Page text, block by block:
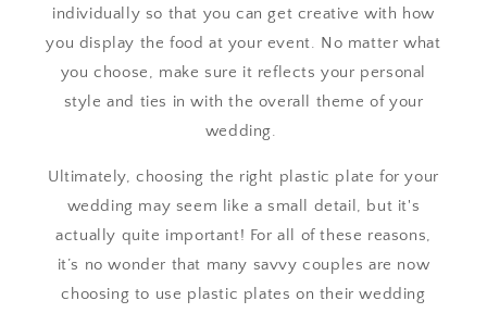
individually so that you can get creative with how
you display the food at your event. No matter what
you choose, make sure it reflects your personal
style and ties in with the overall theme of your
wedding.
Ultimately, choosing the right plastic plate for your
wedding may seem like a small detail, but it's
actually quite important! For all of these reasons,
it’s no wonder that many savvy couples are now
choosing to use plastic plates on their wedding